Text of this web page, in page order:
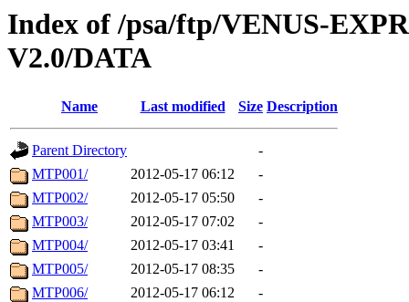
Index of /psa/ftp/VENUS-
V2.0/DATA
Name Last modified Size Description
Parent Directory
-
MTP001/
2012-05-17 06:12
-
MTP002/
2012-05-17 05:50
-
MTP003/
2012-05-17 07:02
-
MTP004/
2012-05-17 03:41
-
MTP005/
2012-05-17 08:35
-
MTP006/
2012-05-17 06:12
-